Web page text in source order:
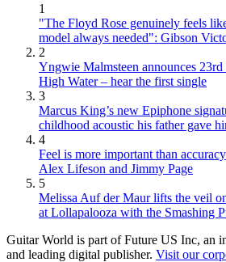
1
"The Floyd Rose genuinely feels
model always needed": Gibson
2
Yngwie Malmsteen announces
High Water – hear the first single
3
Marcus King’s new Epiphone
childhood acoustic his father gave
4
Feel is more important than
Alex Lifeson and Jimmy Page
5
Melissa Auf der Maur lifts the veil
at Lollapalooza with the Smashing
Guitar World is part of Future US Inc, an
and leading digital publisher. Visit our